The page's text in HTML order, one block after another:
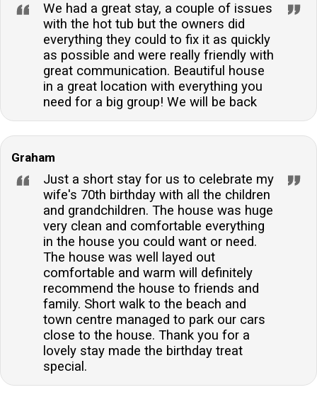
We had a great stay, a couple of issues
with the hot tub but the owners did
everything they could to fix it as quickly
as possible and were really friendly with
great communication. Beautiful house
in a great location with everything you
need for a big group! We will be back
Graham
Just a short stay for us to celebrate my
wife's 70th birthday with all the children
and grandchildren. The house was huge
very clean and comfortable everything
in the house you could want or need.
The house was well layed out
comfortable and warm will definitely
recommend the house to friends and
family. Short walk to the beach and
town centre managed to park our cars
close to the house. Thank you for a
lovely stay made the birthday treat
special.